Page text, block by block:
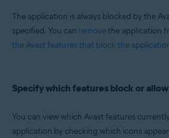
The application is always blocked by the
specified. You can removethe application
the Avast features that block the
Specify which features block or
You can view which Avast features
application by checking which icons